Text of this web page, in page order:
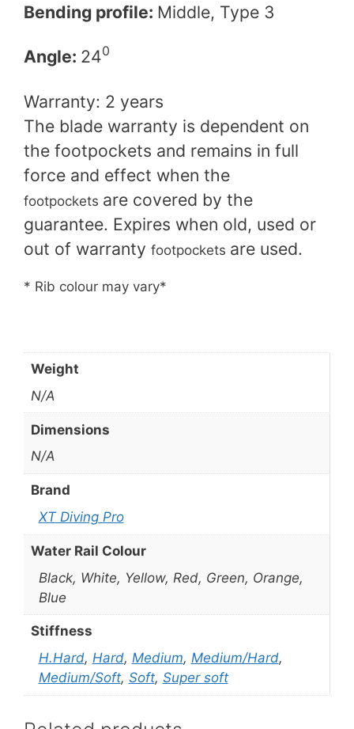
Bending profile: Middle, Type 3
Angle​: 240
Warranty: 2 years
The blade warranty is dependent on
the footpockets and remains in full
force and effect when the
footpockets are covered by the
guarantee. Expires when old, used or
out of warranty footpockets are used.
* Rib colour may vary*
Weight
N/A
Dimensions
N/A
Brand
XT Diving Pro
Water Rail Colour
Black, White, Yellow, Red, Green, Orange,
Blue
Stiffness
H.Hard, Hard, Medium, Medium/Hard,
Medium/Soft, Soft, Super soft